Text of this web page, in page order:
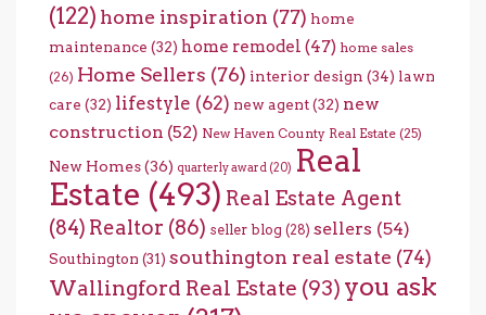
(122) home inspiration (77) home
maintenance (32) home remodel (47) home sales
(26) Home Sellers (76) interior design (34) lawn
care (32) lifestyle (62) new agent(32) new
construction (52) New Haven County Real Estate (25)
New Homes(36) quarterly award (20) Real
Estate (493) Real Estate Agent
(84) Realtor (86) seller blog (28) sellers (54)
Southington (31) southington real estate (74)
Wallingford Real Estate (93) you ask